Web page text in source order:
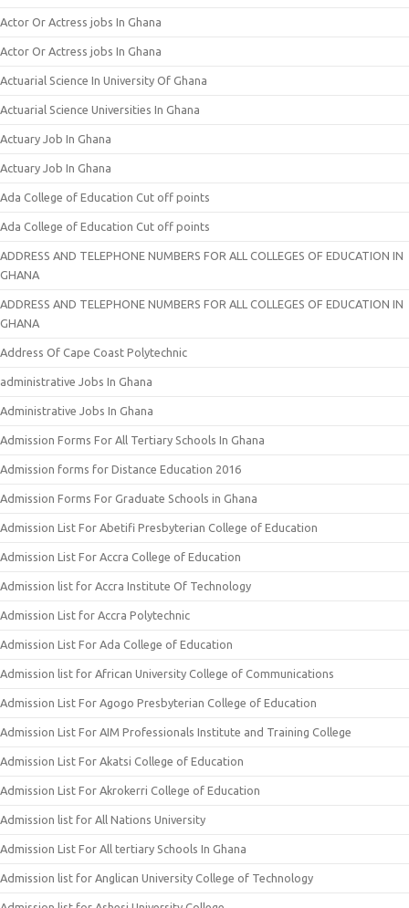
Actor Or Actress jobs In Ghana
Actor Or Actress jobs In Ghana
Actuarial Science In University Of Ghana
Actuarial Science Universities In Ghana
Actuary Job In Ghana
Actuary Job In Ghana
Ada College of Education Cut off points
Ada College of Education Cut off points
ADDRESS AND TELEPHONE NUMBERS FOR ALL COLLEGES OF EDUCATION IN
GHANA
ADDRESS AND TELEPHONE NUMBERS FOR ALL COLLEGES OF EDUCATION IN
GHANA
Address Of Cape Coast Polytechnic
administrative Jobs In Ghana
Administrative Jobs In Ghana
Admission Forms For All Tertiary Schools In Ghana
Admission forms for Distance Education 2016
Admission Forms For Graduate Schools in Ghana
Admission List For Abetifi Presbyterian College of Education
Admission List For Accra College of Education
Admission list for Accra Institute Of Technology
Admission List for Accra Polytechnic
Admission List For Ada College of Education
Admission list for African University College of Communications
Admission List For Agogo Presbyterian College of Education
Admission List For AIM Professionals Institute and Training College
Admission List For Akatsi College of Education
Admission List For Akrokerri College of Education
Admission list for All Nations University
Admission List For All tertiary Schools In Ghana
Admission list for Anglican University College of Technology